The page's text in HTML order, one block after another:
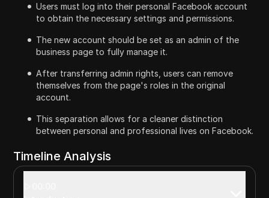
Users must log into their personal Facebook account
to obtain the necessary settings and permissions.
The new account should be set as an admin of the
business page to fully manage it.
After transferring admin rights, users can remove
themselves from the page's roles in the original
account.
This separation allows for a cleaner distinction
between personal and professional lives on Facebook.
Timeline Analysis